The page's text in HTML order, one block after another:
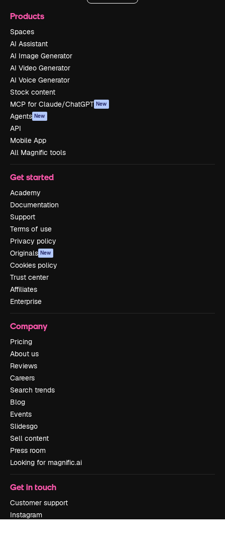
Products
Spaces
AI Assistant
AI Image Generator
AI Video Generator
AI Voice Generator
Stock content
MCP for Claude/ChatGPT New
Agents New
API
Mobile App
All Magnific tools
Get started
Academy
Documentation
Support
Terms of use
Privacy policy
Originals New
Cookies policy
Trust center
Affiliates
Enterprise
Company
Pricing
About us
Reviews
Careers
Search trends
Blog
Events
Slidesgo
Sell content
Press room
Looking for magnific.ai
Get in touch
Customer support
Instagram